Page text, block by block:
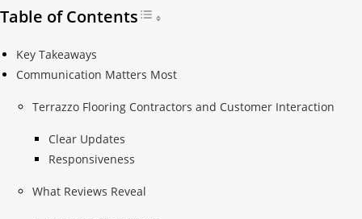
Table of ContentsToggle Table of Content
Key Takeaways
Communication Matters Most
Terrazzo Flooring Contractors and Customer Interaction
Clear Updates
Responsiveness
What Reviews Reveal